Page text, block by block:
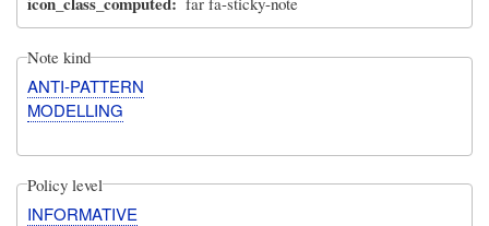
Note kind
ANTI-PATTERN
MODELLING
Policy level
INFORMATIVE